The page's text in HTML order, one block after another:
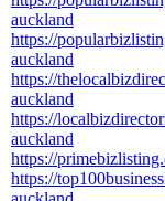
auckland
https://
auckland
https://
auckland
https://
auckland
https://
https://